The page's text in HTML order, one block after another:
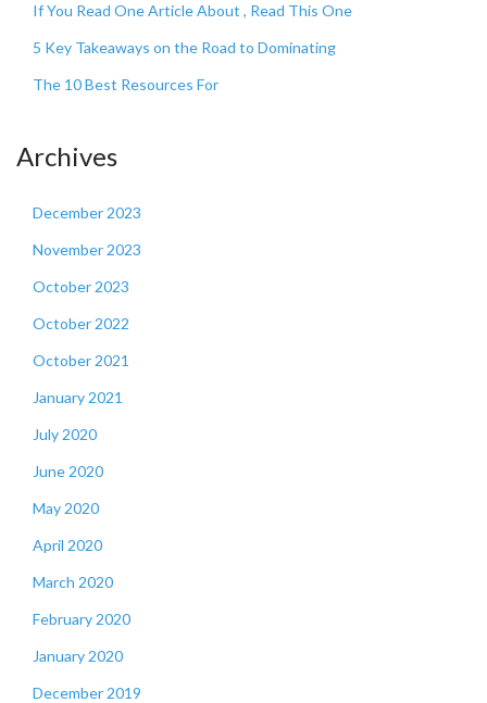
If You Read One Article About , Read This One
5 Key Takeaways on the Road to Dominating
The 10 Best Resources For
Archives
December 2023
November 2023
October 2023
October 2022
October 2021
January 2021
July 2020
June 2020
May 2020
April 2020
March 2020
February 2020
January 2020
December 2019